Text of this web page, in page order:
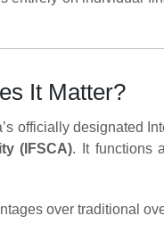
It Matter?
officially designated
(IFSCA). It functions
over traditional